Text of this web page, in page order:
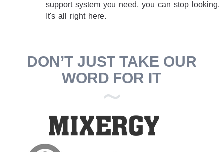
support system you need, you can stop looking.
It's all right here.
DON’T JUST TAKE OUR
WORD FOR IT